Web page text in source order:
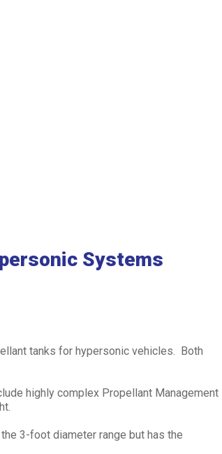
Systems
tanks for hypersonic vehicles. Both
highly complex Propellant Management
3-foot diameter range but has the